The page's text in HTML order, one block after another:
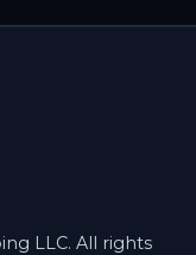
LLC. All rights